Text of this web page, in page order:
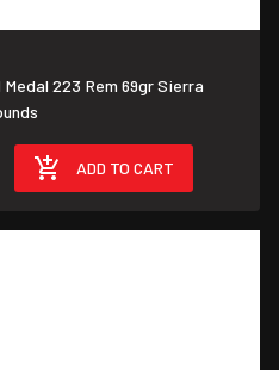
Medal 223 Rem 69gr Sierra
ADD TO CART